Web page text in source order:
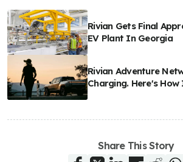
Rivian Gets Final
EV Plant In Georgia
Rivian Adventure
Charging. Here's
Share This Story